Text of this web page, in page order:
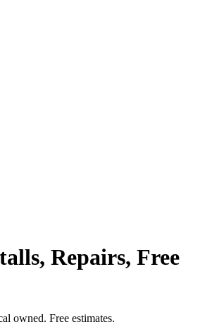
Repairs, Free
owned. Free estimates.